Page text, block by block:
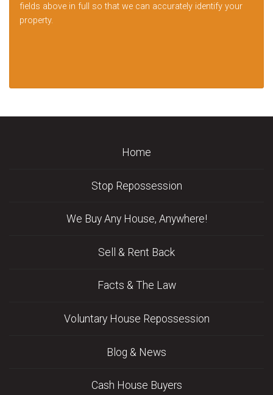
fields above in full so that we can accurately identify your
property.
Home
Stop Repossession
We Buy Any House, Anywhere!
Sell & Rent Back
Facts & The Law
Voluntary House Repossession
Blog & News
Cash House Buyers